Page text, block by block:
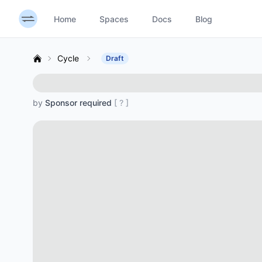
Home Spaces Docs Blog
Cycle Draft
by Sponsor required [ ? ]